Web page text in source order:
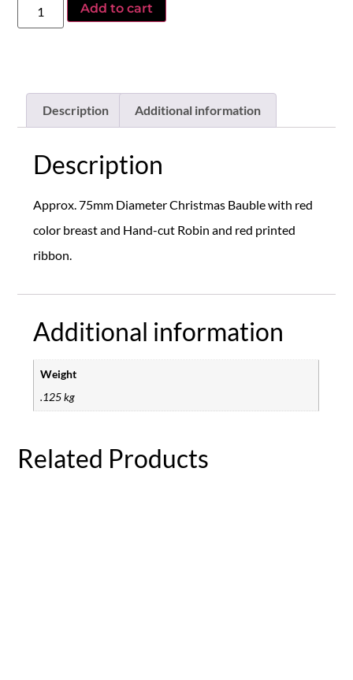
Add to cart
Description Additional information
Description
Approx. 75mm Diameter Christmas Bauble with red
color breast and Hand-cut Robin and red printed
ribbon.
Additional information
Weight
.125 kg
Related Products